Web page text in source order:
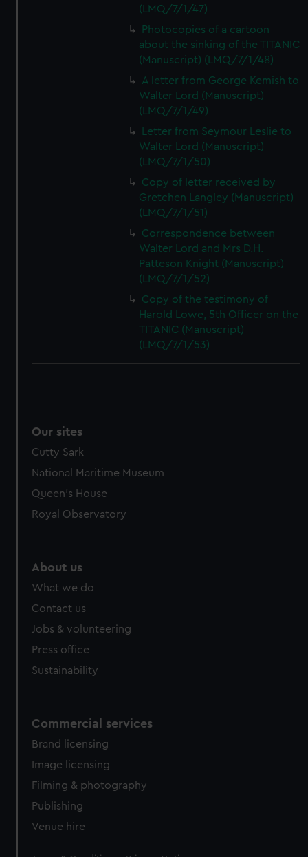
(LMQ/7/1/47)
Photocopies of a cartoon
about the sinking of the TITANIC
(Manuscript) (LMQ/7/1/48)
A letter from George Kemish to
Walter Lord (Manuscript)
(LMQ/7/1/49)
Letter from Seymour Leslie to
Walter Lord (Manuscript)
(LMQ/7/1/50)
Copy of letter received by
Gretchen Langley (Manuscript)
(LMQ/7/1/51)
Correspondence between
Walter Lord and Mrs D.H.
Patteson Knight (Manuscript)
(LMQ/7/1/52)
Copy of the testimony of
Harold Lowe, 5th Officer on the
TITANIC (Manuscript)
(LMQ/7/1/53)
Our sites
Cutty Sark
National Maritime Museum
Queen's House
Royal Observatory
About us
What we do
Contact us
Jobs & volunteering
Press office
Sustainability
Commercial services
Brand licensing
Image licensing
Filming & photography
Publishing
Venue hire